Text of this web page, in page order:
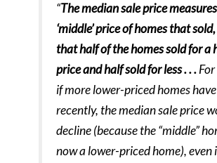
“The median sale price
‘middle’ price of homes that
that half of the homes sold for a
price and half sold for less . . .
if more lower-priced homes
recently, the median sale price
decline (because the “middle”
now a lower-priced home), even